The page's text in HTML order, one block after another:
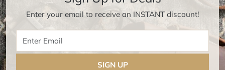
Enter your email to receive an INSTANT discount!
SIGN UP